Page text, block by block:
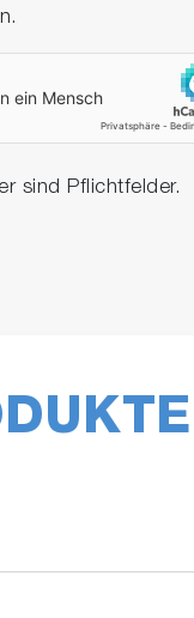
sind Pflichtfelder.